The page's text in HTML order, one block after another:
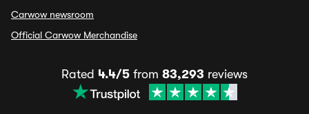
Carwow newsroom
Official Carwow Merchandise
Rated 4.4/5 from 83,293 reviews